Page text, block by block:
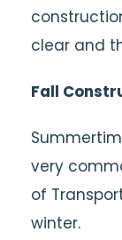
clear and
Fall
very
of
winter.